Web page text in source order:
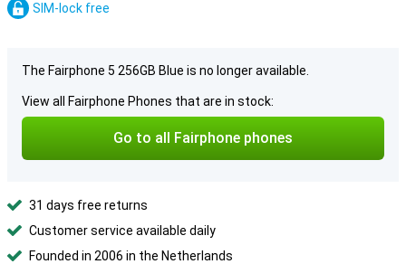
SIM-lock free
The Fairphone 5 256GB Blue is no longer available.
View all Fairphone Phones that are in stock:
Go to all Fairphone phones
31 days free returns
Customer service available daily
Founded in 2006 in the Netherlands